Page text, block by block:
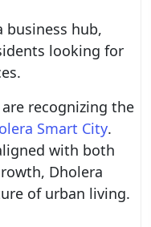
business hub,
looking for
recognizing the
Smart City.
with both
Dholera
of urban living.